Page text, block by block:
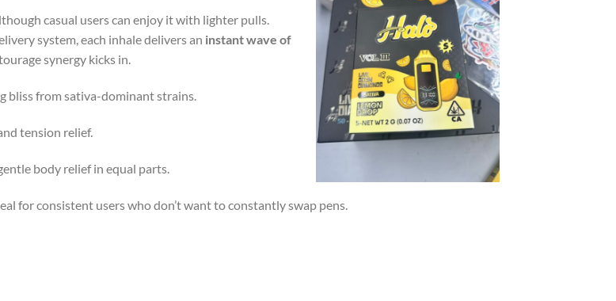
casual users can enjoy it with lighter pulls.
system, each inhale delivers an instant wave of
synergy kicks in.
bliss from sativa-dominant strains.
tension relief.
body relief in equal parts.
for consistent users who don’t want to constantly swap pens.